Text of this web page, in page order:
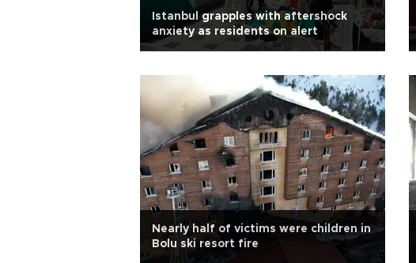
Istanbul grapples with aftershock
anxiety as residents on alert
Nearly half of victims were children in
Bolu ski resort fire